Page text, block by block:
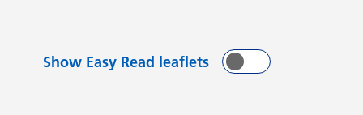
Show Easy Read leaflets
On
Off